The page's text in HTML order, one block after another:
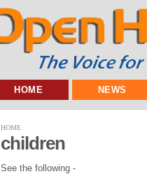
HOME NEWS
HOME
children
See the following -